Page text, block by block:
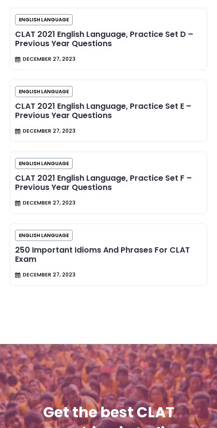
ENGLISH LANGUAGE
CLAT 2021 English Language, Practice Set D –
Previous Year Questions
DECEMBER 27, 2023
ENGLISH LANGUAGE
CLAT 2021 English Language, Practice Set E –
Previous Year Questions
DECEMBER 27, 2023
ENGLISH LANGUAGE
CLAT 2021 English Language, Practice Set F –
Previous Year Questions
DECEMBER 27, 2023
ENGLISH LANGUAGE
250 Important Idioms And Phrases For CLAT
Exam
DECEMBER 27, 2023
Get the best CLAT